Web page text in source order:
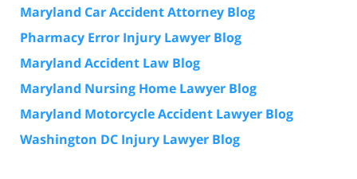
Maryland Car Accident Attorney Blog
Pharmacy Error Injury Lawyer Blog
Maryland Accident Law Blog
Maryland Nursing Home Lawyer Blog
Maryland Motorcycle Accident Lawyer Blog
Washington DC Injury Lawyer Blog